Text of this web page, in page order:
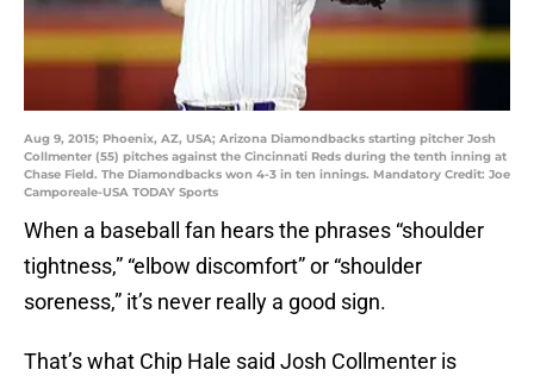
Aug 9, 2015; Phoenix, AZ, USA; Arizona Diamondbacks starting pitcher Josh
Collmenter (55) pitches against the Cincinnati Reds during the tenth inning at
Chase Field. The Diamondbacks won 4-3 in ten innings. Mandatory Credit: Joe
Camporeale-USA TODAY Sports
When a baseball fan hears the phrases “shoulder
tightness,” “elbow discomfort” or “shoulder
soreness,” it’s never really a good sign.
That’s what Chip Hale said Josh Collmenter is